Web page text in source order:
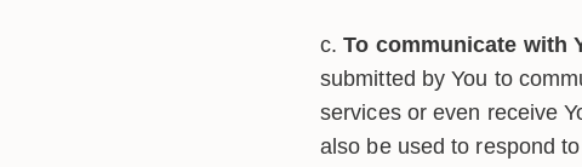
To communicate with
submitted by You to
services or even receive
also be used to respond